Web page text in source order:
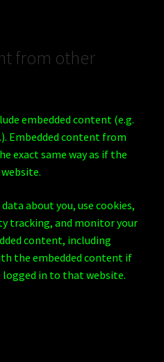
from other
embedded content (e.g.
Embedded content from
exact same way as if the
about you, use cookies,
tracking, and monitor your
content, including
the embedded content if
logged in to that website.